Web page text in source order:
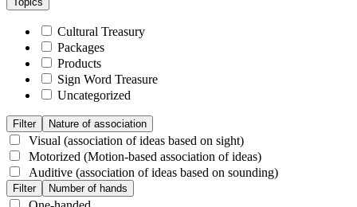
Cultural Treasury
Packages
Products
Sign Word Treasure
Uncategorized
Filter Nature of association
Visual (association of ideas based on sight)
Motorized (Motion-based association of ideas)
Auditive (association of ideas based on sounding)
Filter Number of hands